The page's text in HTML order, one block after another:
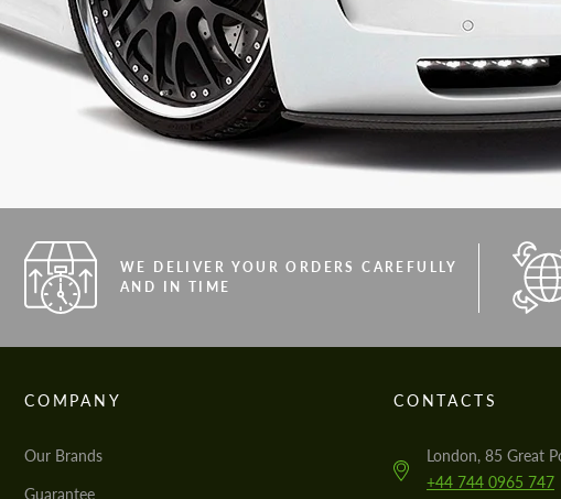
WE DELIVER YOUR ORDERS CAREFULLY
AND IN TIME
COMPANY
Our Brands
Guarantee
CONTACTS
London, 85 Great
+44 744 0965 747